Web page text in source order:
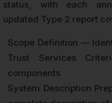
status, with each
updated Type 2 report
Scope Definition —
Trust Services
components
System Description